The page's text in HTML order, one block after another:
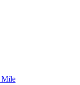
Mile